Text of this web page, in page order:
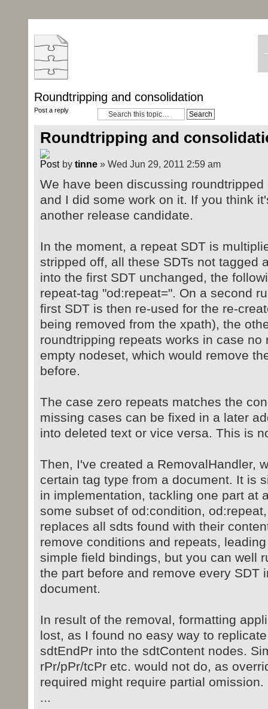
Roundtripping and consolidation
Post a reply
Roundtripping and
by tinne» Wed Jun 29, 2011 2:59 am
We have been discussing
and I did some work on it. If you think
another release candidate.
In the moment, a repeat SDT is
stripped off, all these SDTs not tagged
into the first SDT unchanged, the
repeat-tag "od:repeat=". On a second
first SDT is then re-used for the re-
being removed from the xpath), the
roundtripping repeats works in case
empty nodeset, which would remove
before.
The case zero repeats matches the
missing cases can be fixed in a later
into deleted text or vice versa. This is
Then, I've created a RemovalHandler,
certain tag type from a document. It is
in implementation, tackling one part at
some subset of od:condition,
replaces all sdts found with their
remove conditions and repeats,
simple field bindings, but you can well
the part before and remove every SDT
document.
In result of the removal, formatting
lost, as I found no easy way to
sdtEndPr into the sdtContent nodes.
rPr/pPr/tcPr etc. would not do, as
required might require partial
...